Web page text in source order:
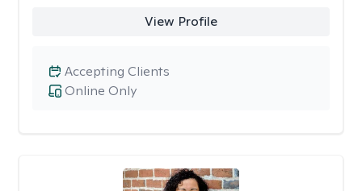
View Profile
Online Only
Accepting Clients